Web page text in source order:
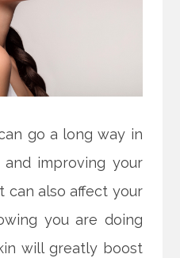
go a long way in
improving your
can also affect your
you are doing
will greatly boost